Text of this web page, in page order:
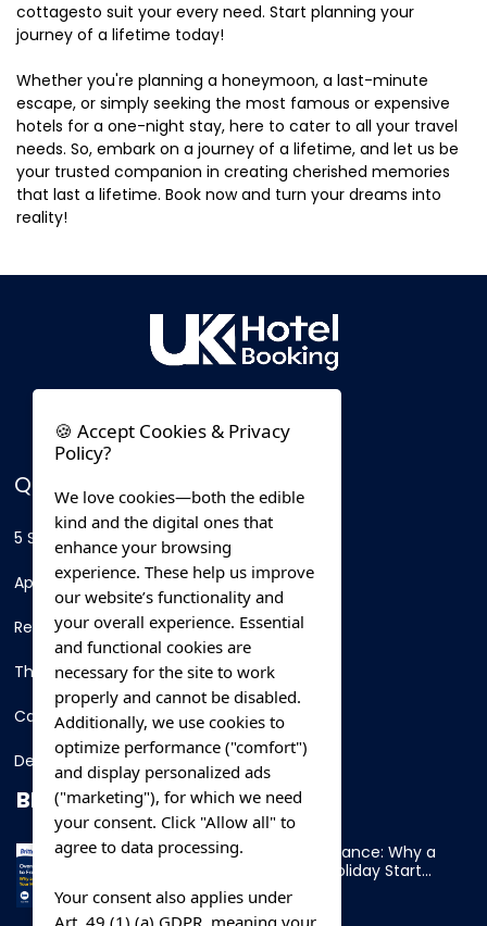
cottagesto suit your every need. Start planning your
journey of a lifetime today!
Whether you're planning a honeymoon, a last-minute
escape, or simply seeking the most famous or expensive
hotels for a one-night stay, here to cater to all your travel
needs. So, embark on a journey of a lifetime, and let us be
your trusted companion in creating cherished memories
that last a lifetime. Book now and turn your dreams into
reality!
QUICK LINKS
5 Star Hotels
Apartments
Resorts
Thing To Do
Car Rental
Destination
BLOG
Overnight Ferry to France: Why a
Cabin Makes Your Holiday Start
Early
🍪 Accept Cookies & Privacy
Policy?
We love cookies—both the edible
kind and the digital ones that
enhance your browsing
experience. These help us improve
our website’s functionality and
your overall experience. Essential
and functional cookies are
necessary for the site to work
properly and cannot be disabled.
Additionally, we use cookies to
optimize performance ("comfort")
and display personalized ads
("marketing"), for which we need
your consent. Click "Allow all" to
agree to data processing.
Your consent also applies under
Art. 49 (1) (a) GDPR, meaning your